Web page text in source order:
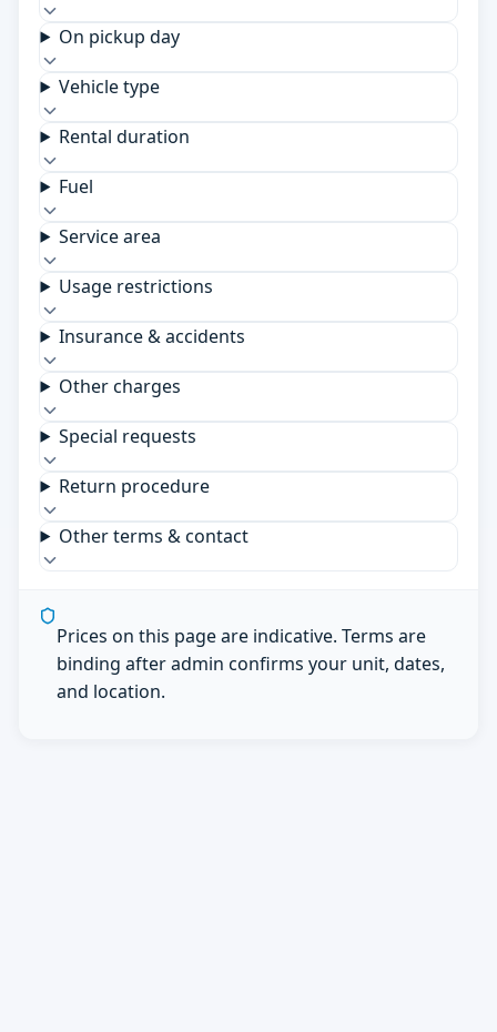
On pickup day
Vehicle type
Rental duration
Fuel
Service area
Usage restrictions
Insurance & accidents
Other charges
Special requests
Return procedure
Other terms & contact
Prices on this page are indicative. Terms are
binding after admin confirms your unit, dates,
and location.